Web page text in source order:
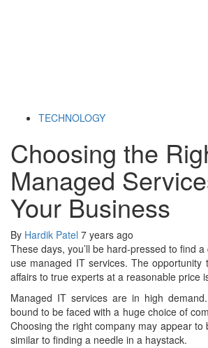
TECHNOLOGY
Choosing the
Managed
Your Business
By Hardik Patel 7 years ago
These days, you’ll be hard-pressed to find a
use managed IT services. The opportunity
affairs to true experts at a reasonable price
Managed IT services are in high demand.
bound to be faced with a huge choice of
Choosing the right company may appear to
similar to finding a needle in a haystack.